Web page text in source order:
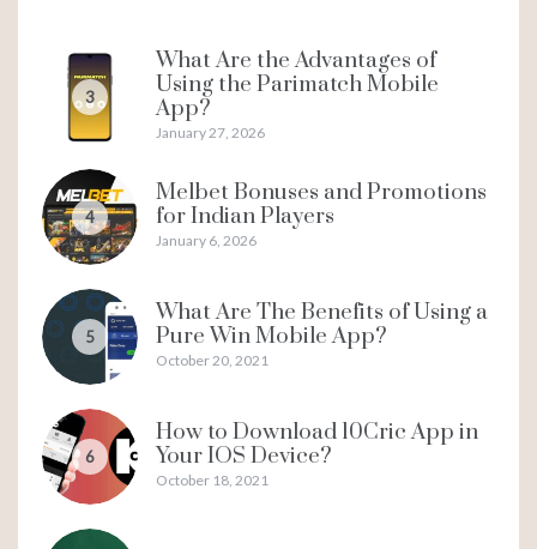
3
What Are the Advantages of
Using the Parimatch Mobile
App?
January 27, 2026
4
Melbet Bonuses and Promotions
for Indian Players
January 6, 2026
5
What Are The Benefits of Using a
Pure Win Mobile App?
October 20, 2021
6
How to Download 10Cric App in
Your IOS Device?
October 18, 2021